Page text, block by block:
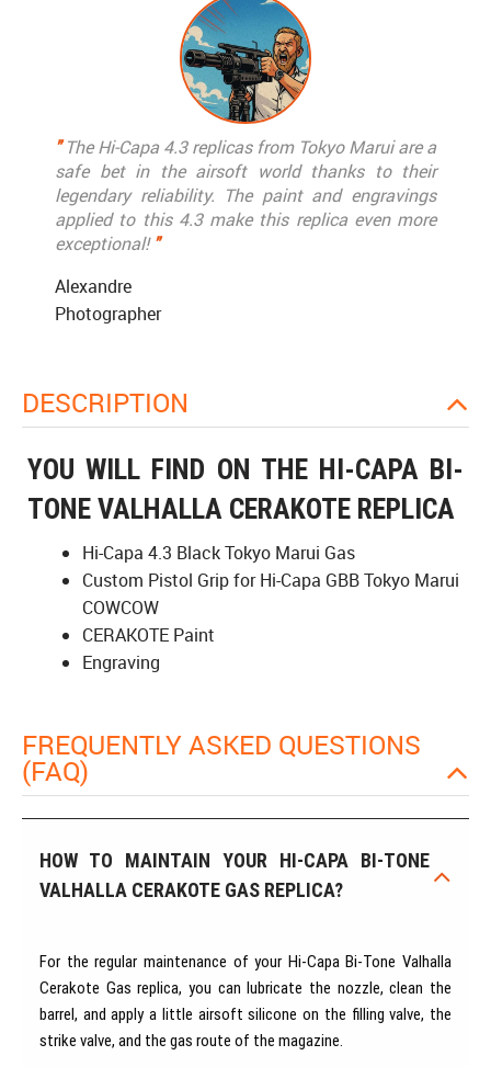
"The Hi-Capa 4.3 replicas from Tokyo Marui are a
safe bet in the airsoft world thanks to their
legendary reliability. The paint and engravings
applied to this 4.3 make this replica even more
exceptional!"
Alexandre
Photographer
DESCRIPTION
YOU WILL FIND ON THE HI-CAPA BI-
TONE VALHALLA CERAKOTE REPLICA
Hi-Capa 4.3 Black Tokyo Marui Gas
Custom Pistol Grip for Hi-Capa GBB Tokyo Marui
COWCOW
CERAKOTE Paint
Engraving
FREQUENTLY ASKED QUESTIONS
(FAQ)
HOW TO MAINTAIN YOUR HI-CAPA BI-TONE
VALHALLA CERAKOTE GAS REPLICA?
For the regular maintenance of your Hi-Capa Bi-Tone Valhalla
Cerakote Gas replica, you can lubricate the nozzle, clean the
barrel, and apply a little airsoft silicone on the filling valve, the
strike valve, and the gas route of the magazine.